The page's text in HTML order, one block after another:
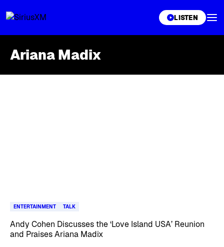
LISTEN
Ariana Madix
ENTERTAINMENT TALK
Andy Cohen Discusses the ‘Love Island USA’ Reunion
and Praises Ariana Madix